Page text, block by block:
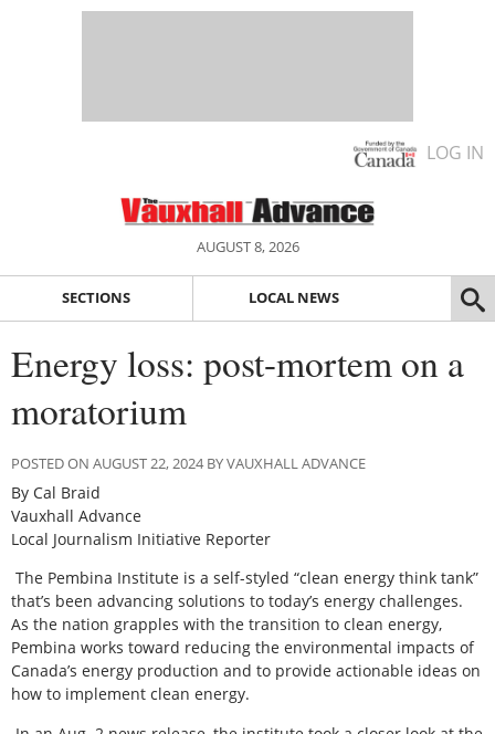
LOG IN
AUGUST 8, 2026
SECTIONS LOCAL NEWS
Energy loss: post-mortem on a
moratorium
POSTED ON AUGUST 22, 2024 BY VAUXHALL ADVANCE
By Cal Braid
Vauxhall Advance
Local Journalism Initiative Reporter
The Pembina Institute is a self-styled “clean energy think tank”
that’s been advancing solutions to today’s energy challenges.
As the nation grapples with the transition to clean energy,
Pembina works toward reducing the environmental impacts of
Canada’s energy production and to provide actionable ideas on
how to implement clean energy.